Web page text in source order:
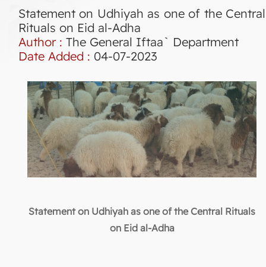
Statement on Udhiyah as one of the Central
Rituals on Eid al-Adha
Author : The General Iftaa` Department
Date Added : 04-07-2023
Statement on Udhiyah as one of the Central Rituals
on Eid al-Adha